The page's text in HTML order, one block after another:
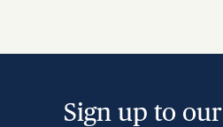
Sign up to our